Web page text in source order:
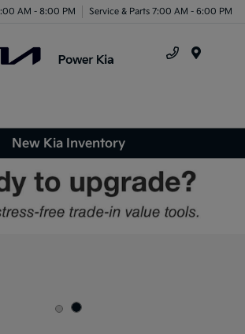
AM - 8:00 PM Service & Parts 7:00 AM - 6:00 PM
New Kia Inventory